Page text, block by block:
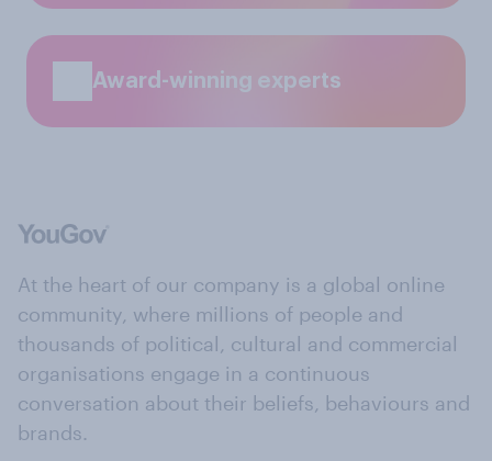
Award-winning experts
At the heart of our company is a global online
community, where millions of people and
thousands of political, cultural and commercial
organisations engage in a continuous
conversation about their beliefs, behaviours and
brands.